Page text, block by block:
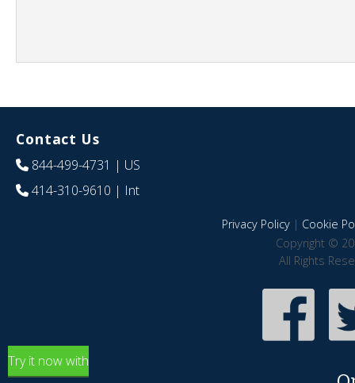
Contact Us
844-499-4731 | US
414-310-9610 | Int
Privacy Policy| Cookie
Copyright ©
All Rights
Try it now with